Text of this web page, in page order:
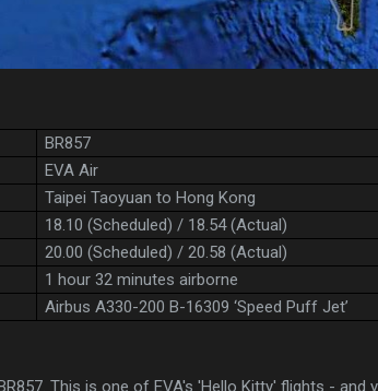
BR857
EVA Air
Taipei Taoyuan to Hong Kong
18.10 (Scheduled) / 18.54 (Actual)
20.00 (Scheduled) / 20.58 (Actual)
1 hour 32 minutes airborne
Airbus A330-200 B-16309 ‘Speed Puff Jet’
This is one of EVA's 'Hello Kitty' flights - and